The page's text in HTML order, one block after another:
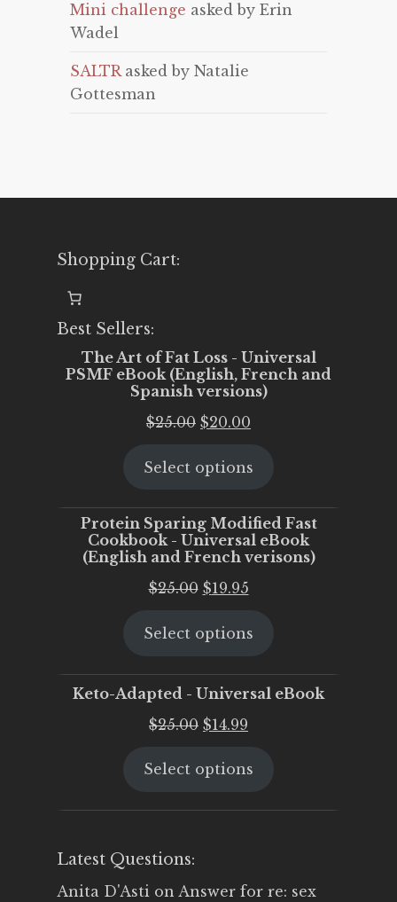
Mini challenge asked by Erin
Wadel
SALTRasked by Natalie
Gottesman
Shopping Cart:
Best Sellers:
The Art of Fat Loss - Universal
PSMF eBook (English, French and
Spanish versions)
$25.00 Original
was:
$20.00
is:
Select options
Protein Sparing Modified Fast
Cookbook - Universal eBook
(English and French verisons)
$25.00 Original
was:
$19.95Current
is:
Select options
Keto-Adapted - Universal eBook
$25.00 Original
was:
$14.99
is:
Select options
Latest Questions:
Anita D'Asti on Answer for re: sex